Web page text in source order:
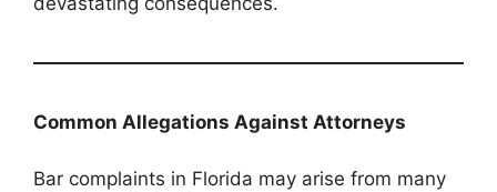
Common Allegations Against Attorneys
Bar complaints in Florida may arise from many